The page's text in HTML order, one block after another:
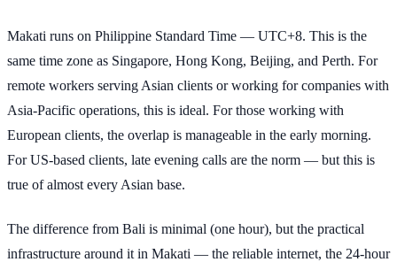
Makati runs on Philippine Standard Time — UTC+8. This is the
same time zone as Singapore, Hong Kong, Beijing, and Perth. For
remote workers serving Asian clients or working for companies with
Asia-Pacific operations, this is ideal. For those working with
European clients, the overlap is manageable in the early morning.
For US-based clients, late evening calls are the norm — but this is
true of almost every Asian base.
The difference from Bali is minimal (one hour), but the practical
infrastructure around it in Makati — the reliable internet, the 24-hour